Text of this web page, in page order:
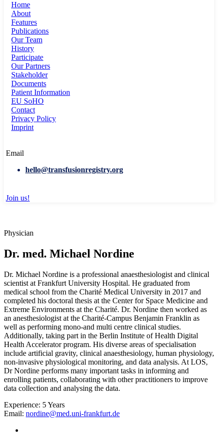
Home
About
Features
Publications
Our Team
History
Participate
Our Partners
Stakeholder
Documents
Patient Information
EU SoHO
Contact
Privacy Policy
Imprint
Email
hello@transfusionregistry.org
Join us!
Physician
Dr. med. Michael Nordine
Dr. Michael Nordine is a professional anaesthesiologist and clinical
scientist at Frankfurt University Hospital. He graduated from
medical school from the Charité Medical University in 2017 and
completed his doctoral thesis at the Center for Space Medicine and
Extreme Environments at the Charité. Dr. Nordine then worked as
an anesthesiologist at the Charité-Campus Benjamin Franklin as
well as performing mono-and multi centre clinical studies.
Additionally, taking part in the Berlin Institute of Health Digital
Health Accelerator program. His diverse areas of specialisation
include artificial gravity, clinical anaesthesiology, human physiology,
non-invasive physiological monitoring, and data analysis. At LOS,
Dr Nordine performs many important tasks in informing and
enrolling patients, collaborating with other practitioners to improve
data collection and analysing the data.
Experience: 5 Years
Email: nordine@med.uni-frankfurt.de